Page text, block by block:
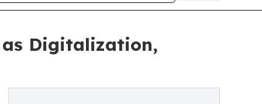
as Digitalization,